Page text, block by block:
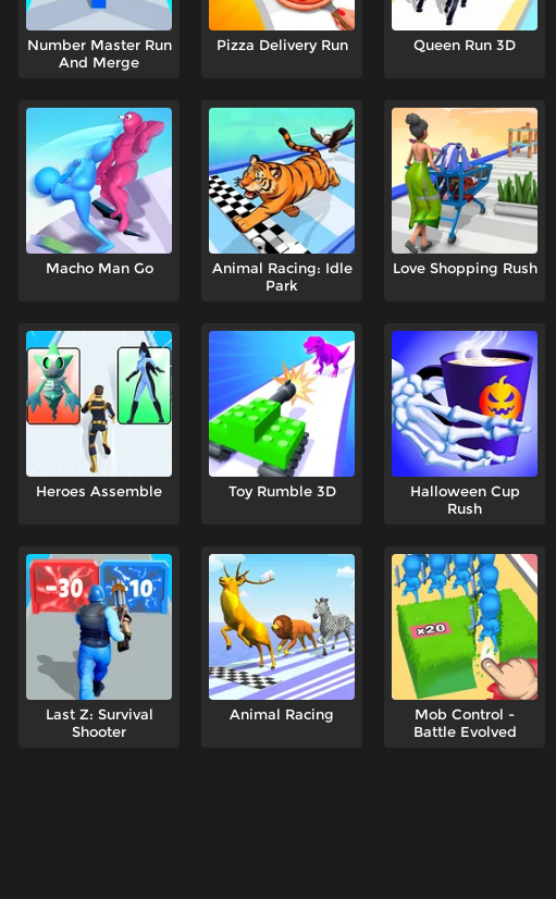
Number Master Run
And Merge
Pizza Delivery Run Queen Run 3D
Macho Man Go
Animal Racing: Idle
Park
Love Shopping Rush
Heroes Assemble Toy Rumble 3D
Halloween Cup
Rush
Last Z: Survival
Shooter
Animal Racing
Mob Control -
Battle Evolved